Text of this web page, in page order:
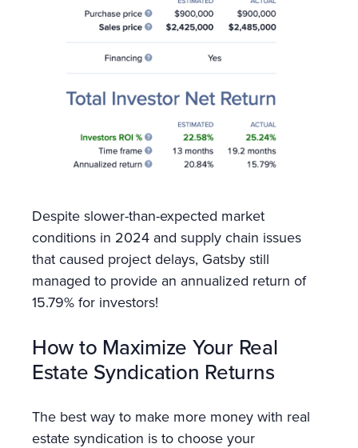
Despite slower-than-expected market
conditions in 2024 and supply chain issues
that caused project delays, Gatsby still
managed to provide an annualized return of
15.79% for investors!
How to Maximize Your Real
Estate Syndication Returns
The best way to make more money with real
estate syndication is to choose your